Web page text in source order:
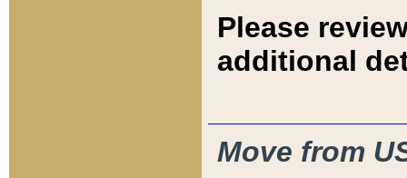
Please
additional
Move from